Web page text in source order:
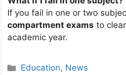
If you fail in one or two
compartment exams to
academic year.
Categories
Education, News